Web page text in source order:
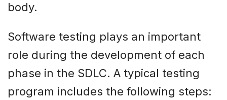
body.
Software testing plays an important
role during the development of each
phase in the SDLC. A typical testing
program includes the following steps: